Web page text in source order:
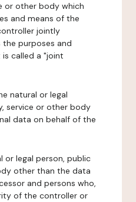
or other body which
and means of the
jointly
purposes and
called a "joint
natural or legal
service or other body
data on behalf of the
or legal person, public
other than the data
and persons who,
of the controller or